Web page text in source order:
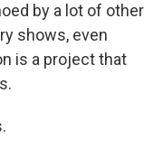
by a lot of other
shows, even
is a project that